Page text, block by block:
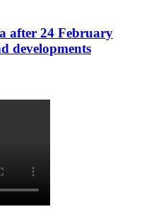
after 24 February
developments